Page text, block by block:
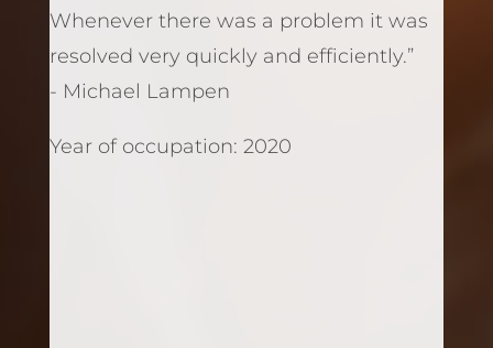
Whenever there was a problem it was
resolved very quickly and efficiently.”
- Michael Lampen
Year of occupation: 2020